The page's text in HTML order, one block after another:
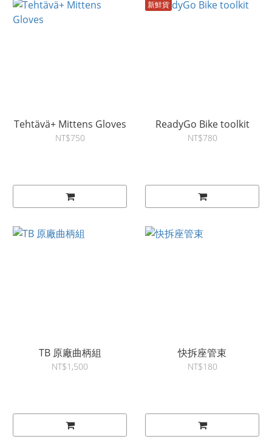
Tehtävä+ Mittens Gloves
NT$750
新鮮貨
ReadyGo Bike toolkit
NT$780
TB 原廠曲柄組
NT$1,500
快拆座管束
NT$180